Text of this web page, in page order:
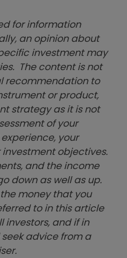
for information
an opinion about
investment may
The content is not
recommendation to
or product,
strategy as it is not
of your
your
objectives.
and the income
down as well as up.
money that you
to in this article
investors, and if in
advice from a